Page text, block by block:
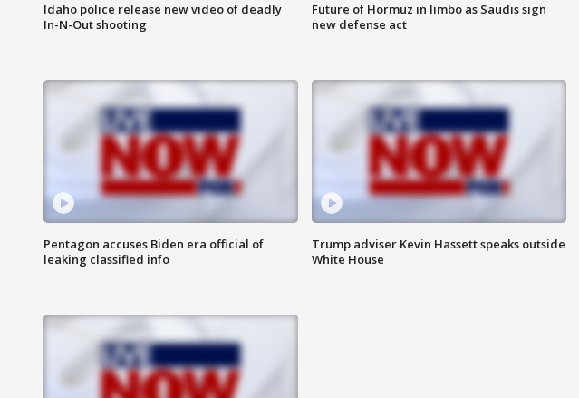
Idaho police release new video of deadly
In-N-Out shooting
Future of Hormuz in limbo as Saudis sign
new defense act
Pentagon accuses Biden era official of
leaking classified info
Trump adviser Kevin Hassett speaks outside
White House